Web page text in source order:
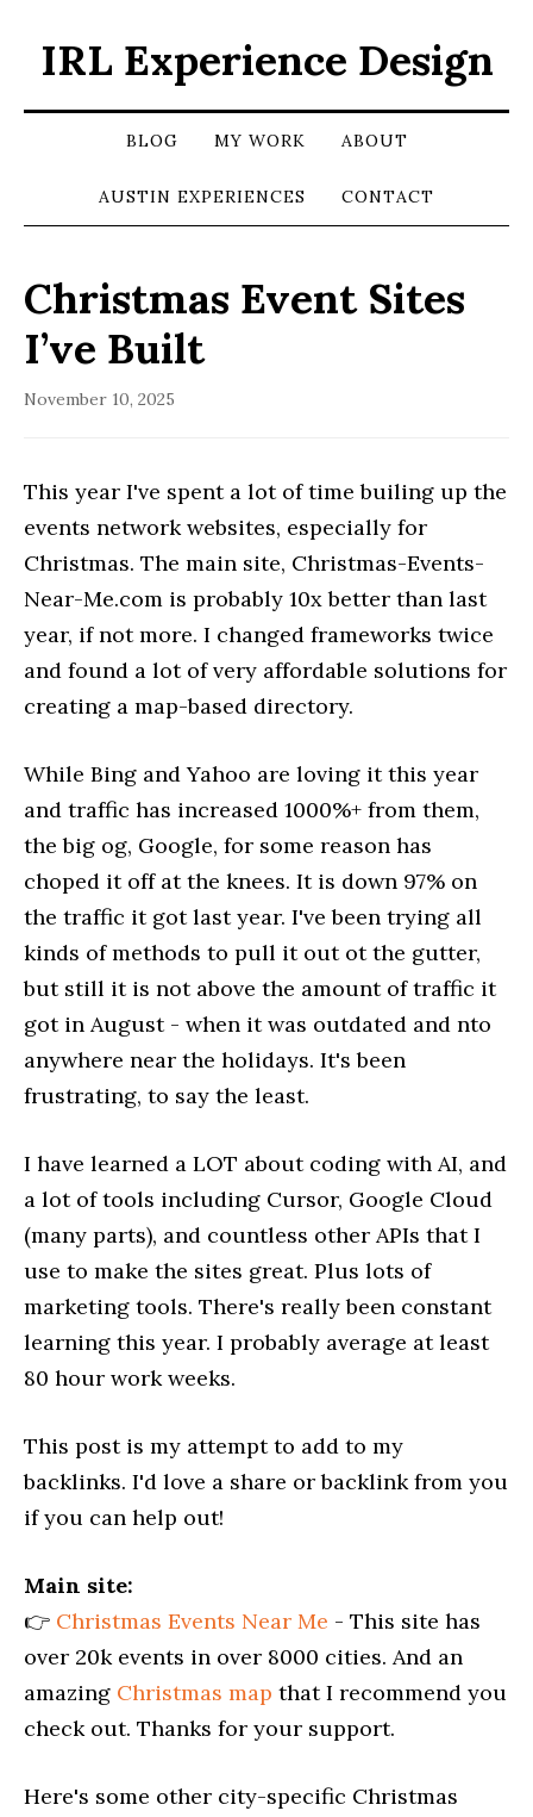
IRL Experience Design
BLOG MY WORK ABOUT
AUSTIN EXPERIENCES CONTACT
Christmas Event Sites
I’ve Built
November 10, 2025
This year I've spent a lot of time builing up the
events network websites, especially for
Christmas. The main site, Christmas-Events-
Near-Me.com is probably 10x better than last
year, if not more. I changed frameworks twice
and found a lot of very affordable solutions for
creating a map-based directory.
While Bing and Yahoo are loving it this year
and traffic has increased 1000%+ from them,
the big og, Google, for some reason has
choped it off at the knees. It is down 97% on
the traffic it got last year. I've been trying all
kinds of methods to pull it out ot the gutter,
but still it is not above the amount of traffic it
got in August - when it was outdated and nto
anywhere near the holidays. It's been
frustrating, to say the least.
I have learned a LOT about coding with AI, and
a lot of tools including Cursor, Google Cloud
(many parts), and countless other APIs that I
use to make the sites great. Plus lots of
marketing tools. There's really been constant
learning this year. I probably average at least
80 hour work weeks.
This post is my attempt to add to my
backlinks. I'd love a share or backlink from you
if you can help out!
Main site:
👉 Christmas Events Near Me - This site has
over 20k events in over 8000 cities. And an
amazing Christmas map that I recommend you
check out. Thanks for your support.
Here's some other city-specific Christmas